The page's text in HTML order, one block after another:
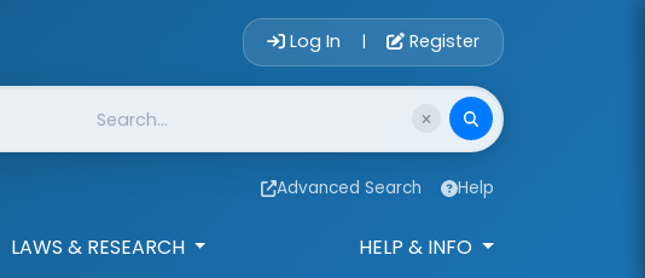
Account Login
Log In | Register
Advanced Search Help
LAWS & RESEARCH HELP & INFO